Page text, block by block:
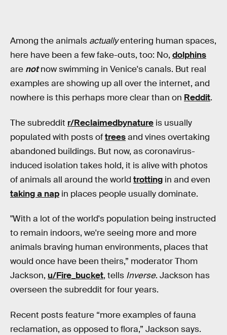
Among the animals actuallyentering human spaces,
here have been a few fake-outs, too: No, dolphins
are notnow swimming in Venice's canals. But real
examples are showing up all over the internet, and
nowhere is this perhaps more clear than on Reddit.
The subreddit r/Reclaimedbynature is usually
populated with posts oftreesand vines overtaking
abandoned buildings. But now, as coronavirus-
induced isolation takes hold, it is alive with photos
of animals all around the world trotting in and even
taking a nap in places people usually dominate.
"With a lot of the world's population being instructed
to remain indoors, we're seeing more and more
animals braving human environments, places that
would once have been theirs,” moderator Thom
Jackson, u/Fire_bucket, tells Inverse. Jackson has
overseen the subreddit for four years.
Recent posts feature “more examples of fauna
reclamation, as opposed to flora,” Jackson says.